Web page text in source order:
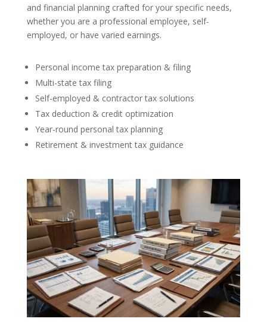
and financial planning crafted for your specific needs,
whether you are a professional employee, self-
employed, or have varied earnings.
Personal income tax preparation & filing
Multi-state tax filing
Self-employed & contractor tax solutions
Tax deduction & credit optimization
Year-round personal tax planning
Retirement & investment tax guidance